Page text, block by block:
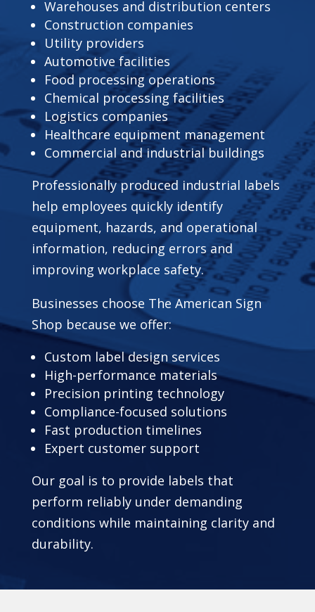
Warehouses and distribution centers
Construction companies
Utility providers
Automotive facilities
Food processing operations
Chemical processing facilities
Logistics companies
Healthcare equipment management
Commercial and industrial buildings
Professionally produced industrial labels
help employees quickly identify
equipment, hazards, and operational
information, reducing errors and
improving workplace safety.
Businesses choose The American Sign
Shop because we offer:
Custom label design services
High-performance materials
Precision printing technology
Compliance-focused solutions
Fast production timelines
Expert customer support
Our goal is to provide labels that
perform reliably under demanding
conditions while maintaining clarity and
durability.